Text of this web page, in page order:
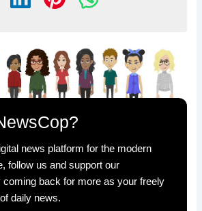
news platform for the modern
follow us and support our
coming back for more as your freely
daily news.